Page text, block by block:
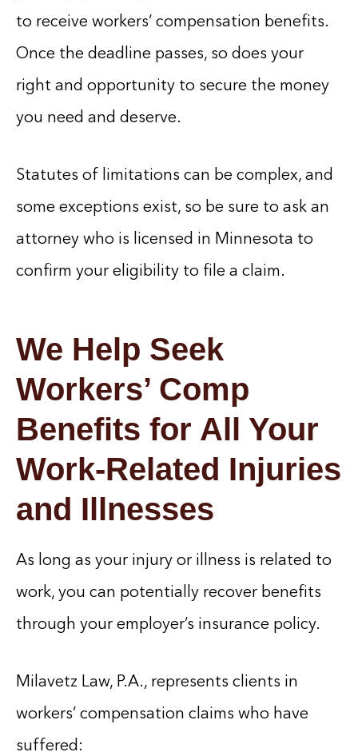
to receive workers’ compensation benefits.
Once the deadline passes, so does your
right and opportunity to secure the money
you need and deserve.
Statutes of limitations can be complex, and
some exceptions exist, so be sure to ask an
attorney who is licensed in Minnesota to
confirm your eligibility to file a claim.
We Help Seek
Workers’ Comp
Benefits for All Your
Work-Related Injuries
and Illnesses
As long as your injury or illness is related to
work, you can potentially recover benefits
through your employer’s insurance policy.
Milavetz Law, P.A., represents clients in
workers’ compensation claims who have
suffered: